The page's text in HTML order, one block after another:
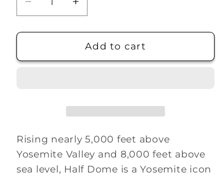
Decrease
quantity
for
Dome
Increase
quantity
for
Half
Dome
Add to cart
Rising nearly 5,000 feet above
Yosemite Valley and 8,000 feet above
sea level, Half Dome is a Yosemite icon